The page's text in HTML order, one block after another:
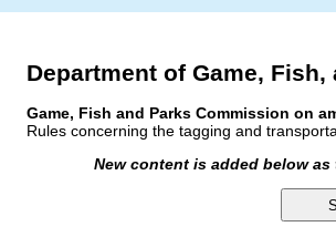
Department of Game, Fish,
Game, Fish and Parks Commission on
Rules concerning the tagging and
New content is added below